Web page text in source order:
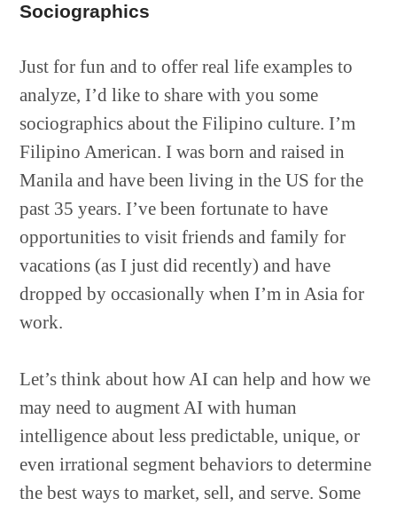
Sociographics
Just for fun and to offer real life examples to
analyze, I’d like to share with you some
sociographics about the Filipino culture. I’m
Filipino American. I was born and raised in
Manila and have been living in the US for the
past 35 years. I’ve been fortunate to have
opportunities to visit friends and family for
vacations (as I just did recently) and have
dropped by occasionally when I’m in Asia for
work.
Let’s think about how AI can help and how we
may need to augment AI with human
intelligence about less predictable, unique, or
even irrational segment behaviors to determine
the best ways to market, sell, and serve. Some